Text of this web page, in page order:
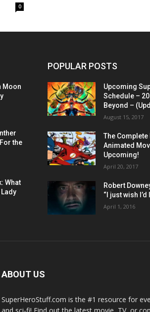
0
Moon
the
What
POPULAR POSTS
Upcoming
Schedule –
Beyond –
August 15, 2017
The Complete
Animated
Upcoming!
April 20, 2017
Robert
“I just wish
April 1, 2016
ABOUT US
SuperHeroStuff.com is the #1 resource for